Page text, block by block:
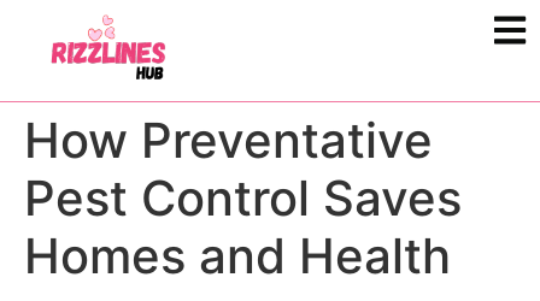
How Preventative
Pest Control Saves
Homes and Health